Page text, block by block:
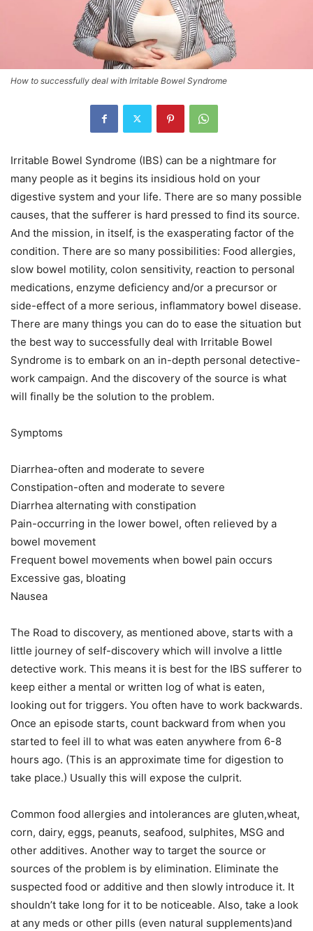
How to successfully deal with Irritable Bowel Syndrome
Irritable Bowel Syndrome (IBS) can be a nightmare for
many people as it begins its insidious hold on your
digestive system and your life. There are so many possible
causes, that the sufferer is hard pressed to find its source.
And the mission, in itself, is the exasperating factor of the
condition. There are so many possibilities: Food allergies,
slow bowel motility, colon sensitivity, reaction to personal
medications, enzyme deficiency and/or a precursor or
side-effect of a more serious, inflammatory bowel disease.
There are many things you can do to ease the situation but
the best way to successfully deal with Irritable Bowel
Syndrome is to embark on an in-depth personal detective-
work campaign. And the discovery of the source is what
will finally be the solution to the problem.
Symptoms
Diarrhea-often and moderate to severe
Constipation-often and moderate to severe
Diarrhea alternating with constipation
Pain-occurring in the lower bowel, often relieved by a
bowel movement
Frequent bowel movements when bowel pain occurs
Excessive gas, bloating
Nausea
The Road to discovery, as mentioned above, starts with a
little journey of self-discovery which will involve a little
detective work. This means it is best for the IBS sufferer to
keep either a mental or written log of what is eaten,
looking out for triggers. You often have to work backwards.
Once an episode starts, count backward from when you
started to feel ill to what was eaten anywhere from 6-8
hours ago. (This is an approximate time for digestion to
take place.) Usually this will expose the culprit.
Common food allergies and intolerances are gluten,wheat,
corn, dairy, eggs, peanuts, seafood, sulphites, MSG and
other additives. Another way to target the source or
sources of the problem is by elimination. Eliminate the
suspected food or additive and then slowly introduce it. It
shouldn’t take long for it to be noticeable. Also, take a look
at any meds or other pills (even natural supplements)and